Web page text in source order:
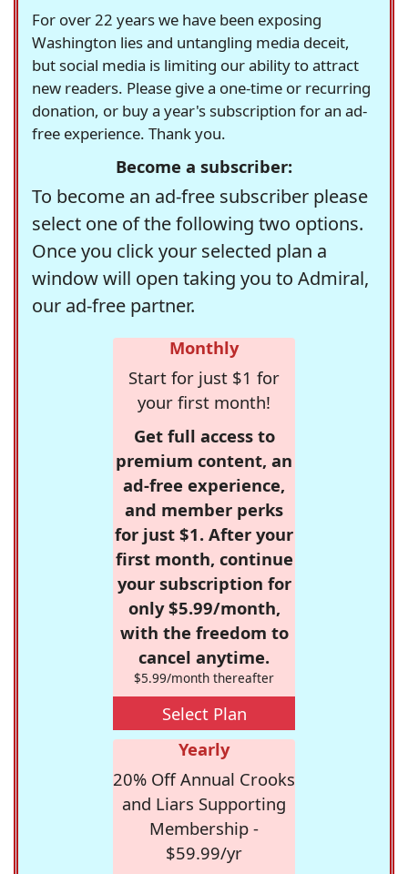
For over 22 years we have been exposing
Washington lies and untangling media deceit,
but social media is limiting our ability to attract
new readers. Please give a one-time or recurring
donation, or buy a year's subscription for an ad-
free experience. Thank you.
Become a subscriber:
To become an ad-free subscriber please
select one of the following two options.
Once you click your selected plan a
window will open taking you to Admiral,
our ad-free partner.
Monthly
Start for just $1 for
your first month!
Get full access to
premium content, an
ad-free experience,
and member perks
for just $1. After your
first month, continue
your subscription for
only $5.99/month,
with the freedom to
cancel anytime.
$5.99/month thereafter
Select Plan
Yearly
20% Off Annual Crooks
and Liars Supporting
Membership -
$59.99/yr